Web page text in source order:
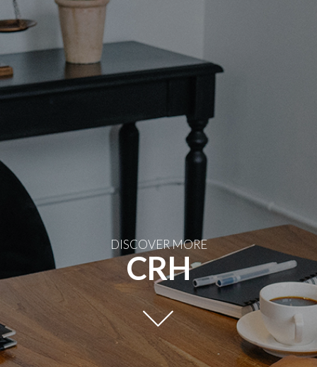
DISCOVER MORE
CRH